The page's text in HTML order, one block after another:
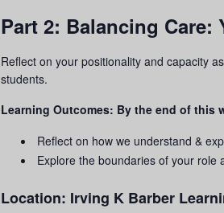
Part 2: Balancing Care:
Reflect on your positionality and capacity
students.
Learning Outcomes: By the end of this
Reflect on how we understand &
Explore the boundaries of your role
Location: Irving K Barber